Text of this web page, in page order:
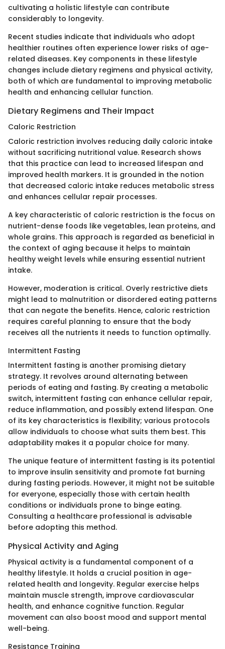
cultivating a holistic lifestyle can contribute
considerably to longevity.
Recent studies indicate that individuals who adopt
healthier routines often experience lower risks of age-
related diseases. Key components in these lifestyle
changes include dietary regimens and physical activity,
both of which are fundamental to improving metabolic
health and enhancing cellular function.
Dietary Regimens and Their Impact
Caloric Restriction
Caloric restriction involves reducing daily caloric intake
without sacrificing nutritional value. Research shows
that this practice can lead to increased lifespan and
improved health markers. It is grounded in the notion
that decreased caloric intake reduces metabolic stress
and enhances cellular repair processes.
A key characteristic of caloric restriction is the focus on
nutrient-dense foods like vegetables, lean proteins, and
whole grains. This approach is regarded as beneficial in
the context of aging because it helps to maintain
healthy weight levels while ensuring essential nutrient
intake.
However, moderation is critical. Overly restrictive diets
might lead to malnutrition or disordered eating patterns
that can negate the benefits. Hence, caloric restriction
requires careful planning to ensure that the body
receives all the nutrients it needs to function optimally.
Intermittent Fasting
Intermittent fasting is another promising dietary
strategy. It revolves around alternating between
periods of eating and fasting. By creating a metabolic
switch, intermittent fasting can enhance cellular repair,
reduce inflammation, and possibly extend lifespan. One
of its key characteristics is flexibility; various protocols
allow individuals to choose what suits them best. This
adaptability makes it a popular choice for many.
The unique feature of intermittent fasting is its potential
to improve insulin sensitivity and promote fat burning
during fasting periods. However, it might not be suitable
for everyone, especially those with certain health
conditions or individuals prone to binge eating.
Consulting a healthcare professional is advisable
before adopting this method.
Physical Activity and Aging
Physical activity is a fundamental component of a
healthy lifestyle. It holds a crucial position in age-
related health and longevity. Regular exercise helps
maintain muscle strength, improve cardiovascular
health, and enhance cognitive function. Regular
movement can also boost mood and support mental
well-being.
Resistance Training